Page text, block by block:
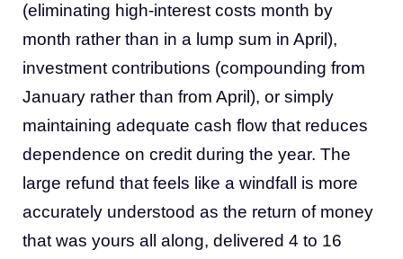
(eliminating high-interest costs month by
month rather than in a lump sum in April),
investment contributions (compounding from
January rather than from April), or simply
maintaining adequate cash flow that reduces
dependence on credit during the year. The
large refund that feels like a windfall is more
accurately understood as the return of money
that was yours all along, delivered 4 to 16